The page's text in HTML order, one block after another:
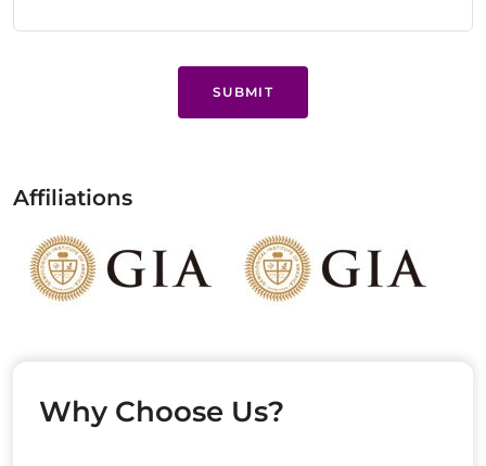
SUBMIT
Affiliations
Why Choose Us?